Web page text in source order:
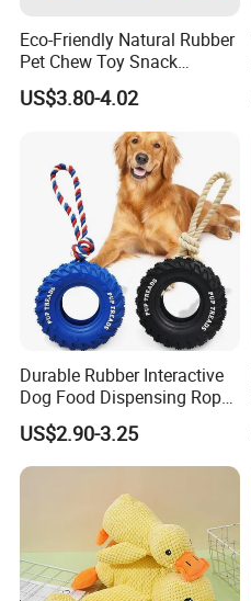
Eco-Friendly Natural Rubber
Pet Chew Toy Snack
Dispensing Chewing Ball
Silicone Dog Chew Toy Ball
US$3.80-4.02
Durable Rubber Interactive
Dog Food Dispensing Rope
Chew Toy
US$2.90-3.25